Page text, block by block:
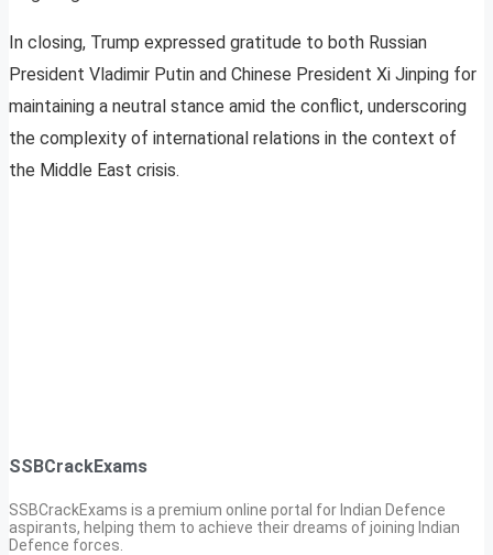
In closing, Trump expressed gratitude to both Russian
President Vladimir Putin and Chinese President Xi Jinping for
maintaining a neutral stance amid the conflict, underscoring
the complexity of international relations in the context of
the Middle East crisis.
SSBCrackExams
SSBCrackExams is a premium online portal for Indian Defence
aspirants, helping them to achieve their dreams of joining Indian
Defence forces.